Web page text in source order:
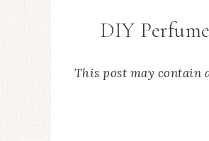
DIY
This post may contain